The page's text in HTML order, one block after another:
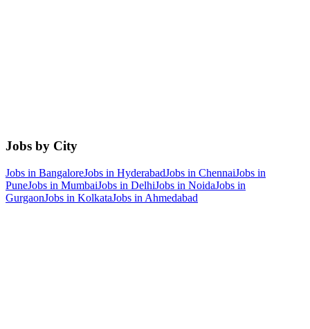
Jobs by City
Jobs in BangaloreJobs in HyderabadJobs in ChennaiJobs in
PuneJobs in MumbaiJobs in DelhiJobs in NoidaJobs in
GurgaonJobs in KolkataJobs in Ahmedabad